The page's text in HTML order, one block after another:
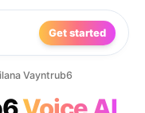
Get started
Vayntrub6